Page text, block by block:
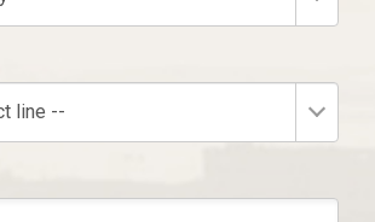
line --